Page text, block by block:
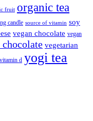
fruit organic tea
candle source of vitamin soy
vegan chocolate vegan
vegetarian
vitamin d yogi tea